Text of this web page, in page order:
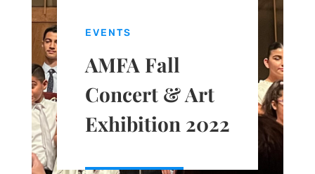
EVENTS
AMFA Fall
Concert & Art
Exhibition 2022